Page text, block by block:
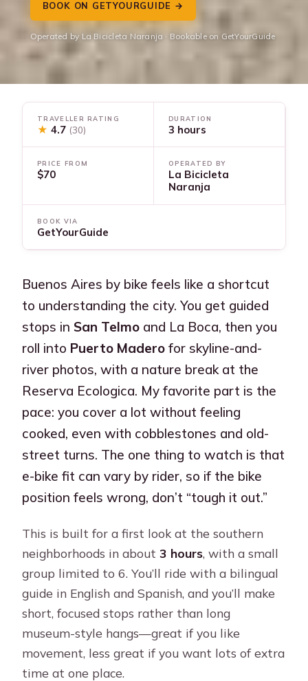
BOOK ON GETYOURGUIDE →
Operated by La Bicicleta Naranja · Bookable on GetYourGuide
TRAVELLER RATING
★ 4.7 (30)
DURATION
3 hours
PRICE FROM
$70
OPERATED BY
La Bicicleta
Naranja
BOOK VIA
GetYourGuide
Buenos Aires by bike feels like a shortcut
to understanding the city. You get guided
stops in San Telmo and La Boca, then you
roll into Puerto Madero for skyline-and-
river photos, with a nature break at the
Reserva Ecologica. My favorite part is the
pace: you cover a lot without feeling
cooked, even with cobblestones and old-
street turns. The one thing to watch is that
e-bike fit can vary by rider, so if the bike
position feels wrong, don’t “tough it out.”
This is built for a first look at the southern
neighborhoods in about3 hours, with a small
group limited to 6. You’ll ride with a bilingual
guide in English and Spanish, and you’ll make
short, focused stops rather than long
museum-style hangs—great if you like
movement, less great if you want lots of extra
time at one place.